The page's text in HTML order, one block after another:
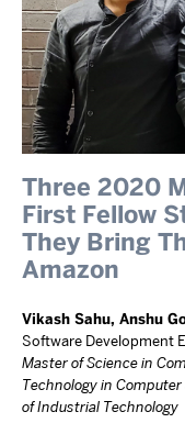
Three 2020
First Fellow
They Bring
Amazon
Vikash Sahu, Anshu
Software Development
Master of Science in
Technology in
of Industrial Technology